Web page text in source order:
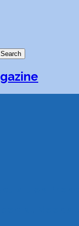
Search